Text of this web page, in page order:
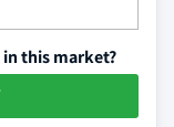
this market?